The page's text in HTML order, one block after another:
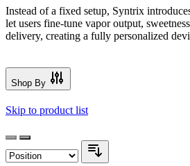
Instead of a fixed setup, Syntrix
let users fine-tune vapor output,
delivery, creating a fully personalized
Shop By
Skip to product list